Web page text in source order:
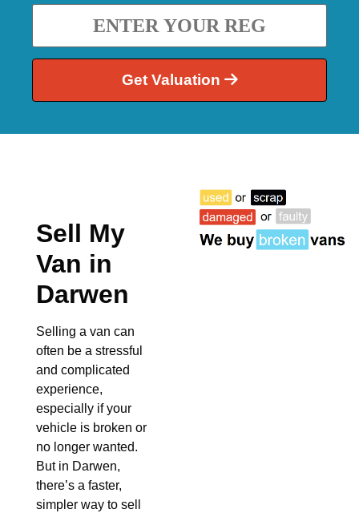
Get Valuation
Sell My
Van in
Darwen
Selling a van can
often be a stressful
and complicated
experience,
especially if your
vehicle is broken or
no longer wanted.
But in Darwen,
there’s a faster,
simpler way to sell